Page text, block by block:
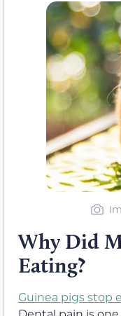
Why Did
Eating?
Guinea pigs stop